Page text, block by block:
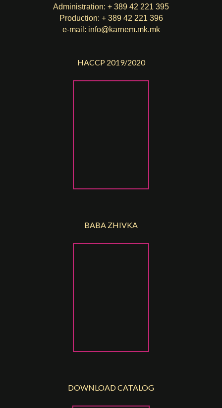
Administration: + 389 42 221 395
Production: + 389 42 221 396
e-mail: info@karnem.mk.mk
HACCP 2019/2020
BABA ZHIVKA
DOWNLOAD CATALOG